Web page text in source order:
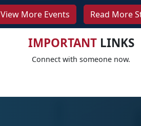
View More Events Read More
IMPORTANTLINKS
Connect with someone now.